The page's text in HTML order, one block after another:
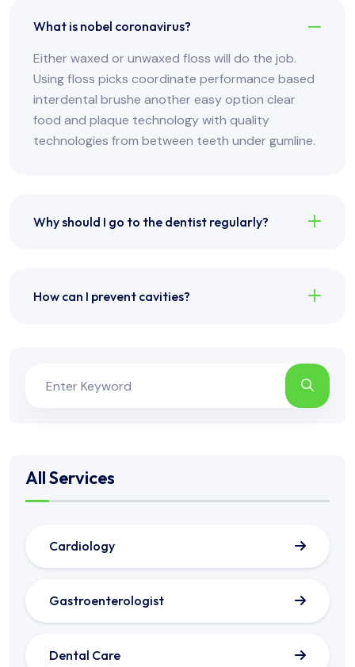
All Services
Cardiology
Gastroenterologist
Dental Care
What is nobel coronavirus?
Either waxed or unwaxed floss will do the job.
Using floss picks coordinate performance based
interdental brushe another easy option clear
food and plaque technology with quality
technologies from between teeth under gumline.
Why should I go to the dentist regularly?
How can I prevent cavities?